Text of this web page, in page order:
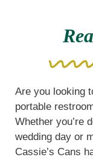
Are you looking
portable
Whether you’re
wedding day or
Cassie’s Cans